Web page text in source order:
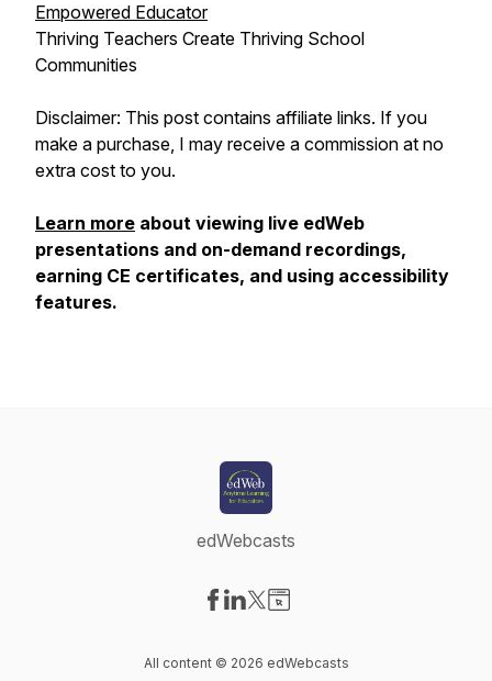
Empowered Educator
Thriving Teachers Create Thriving School
Communities
Disclaimer: This post contains affiliate links. If you
make a purchase, I may receive a commission at no
extra cost to you.
Learn more about viewing live edWeb
presentations and on-demand recordings,
earning CE certificates, and using accessibility
features.
edWebcasts
All content © 2026 edWebcasts